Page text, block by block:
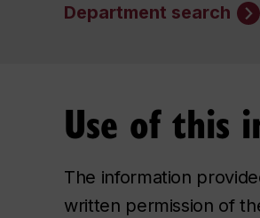
Department search
Use of this
The information
written permission of